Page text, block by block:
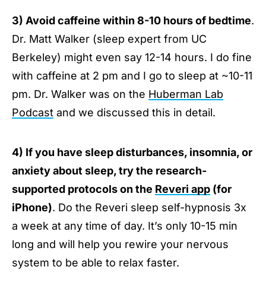
3) Avoid caffeine within 8-10 hours of bedtime.
Dr. Matt Walker (sleep expert from UC
Berkeley) might even say 12-14 hours. I do fine
with caffeine at 2 pm and I go to sleep at ~10-11
pm. Dr. Walker was on the Huberman Lab
Podcast and we discussed this in detail.
4) If you have sleep disturbances, insomnia, or
anxiety about sleep, try the research-
supported protocols on the Reveri app (for
iPhone). Do the Reveri sleep self-hypnosis 3x
a week at any time of day. It’s only 10-15 min
long and will help you rewire your nervous
system to be able to relax faster.